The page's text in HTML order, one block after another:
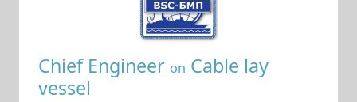
Chief Engineer on Cable lay
vessel